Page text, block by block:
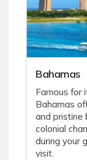
Bahamas
Famous for
Bahamas
and pristine
colonial
during your
visit.